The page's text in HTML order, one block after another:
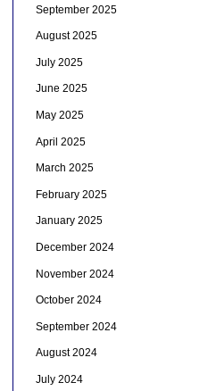
September 2025
August 2025
July 2025
June 2025
May 2025
April 2025
March 2025
February 2025
January 2025
December 2024
November 2024
October 2024
September 2024
August 2024
July 2024